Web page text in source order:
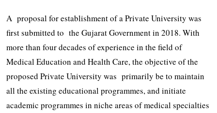
A proposal for establishment of a Private University was
first submitted to the Gujarat Government in 2018. With
more than four decades of experience in the field of
Medical Education and Health Care, the objective of the
proposed Private University was primarily be to maintain
all the existing educational programmes, and initiate
academic programmes in niche areas of medical specialties